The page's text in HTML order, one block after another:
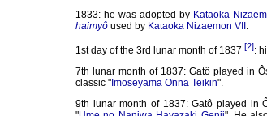
1833: he was adopted by Kataoka
haimyô used by Kataoka Nizaemon VII .
1st day of the 3rd lunar month of 1837 [2]:
7th lunar month of 1837: Gatô played in
classic " Imoseyama Onna Teikin".
9th lunar month of 1837: Gatô played in